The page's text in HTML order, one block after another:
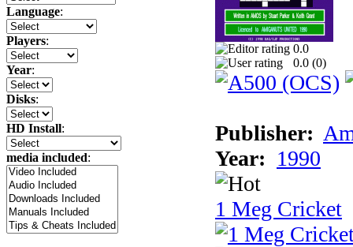
Language:
Players:
Year:
Disks:
HD Install:
media included:
0.0
0.0 (0)
Publisher:
Year: 1990
1 Meg Cricket